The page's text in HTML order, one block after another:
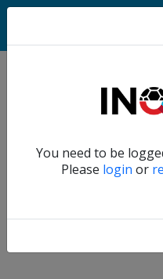
You need to be
Please login or
Home
Account